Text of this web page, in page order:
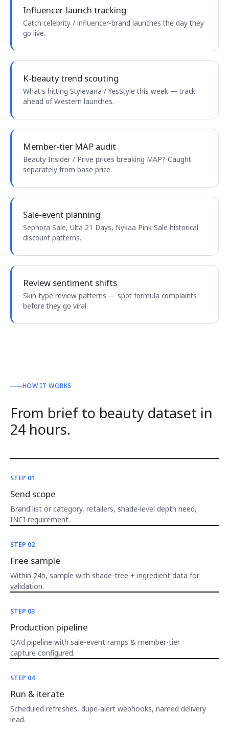
Influencer-launch tracking
Catch celebrity / influencer-brand launches the day they
go live.
K-beauty trend scouting
What's hitting Stylevana / YesStyle this week — track
ahead of Western launches.
Member-tier MAP audit
Beauty Insider / Prive prices breaking MAP? Caught
separately from base price.
Sale-event planning
Sephora Sale, Ulta 21 Days, Nykaa Pink Sale historical
discount patterns.
Review sentiment shifts
Skin-type review patterns — spot formula complaints
before they go viral.
HOW IT WORKS
From brief to beauty dataset in
24 hours.
STEP 01
Send scope
Brand list or category, retailers, shade-level depth need,
INCI requirement.
STEP 02
Free sample
Within 24h, sample with shade-tree + ingredient data for
validation.
STEP 03
Production pipeline
QA'd pipeline with sale-event ramps & member-tier
capture configured.
STEP 04
Run & iterate
Scheduled refreshes, dupe-alert webhooks, named delivery
lead.